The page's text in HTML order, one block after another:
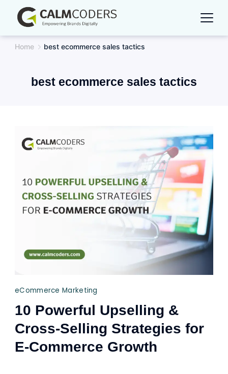
content
Home best ecommerce sales tactics
best ecommerce sales tactics
eCommerce Marketing
10 Powerful Upselling &
Cross-Selling Strategies for
E-Commerce Growth